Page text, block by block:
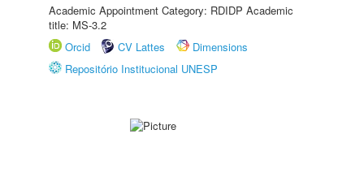
Academic Appointment Category: RDIDP Academic
title: MS-3.2
Orcid
CV Lattes
Dimensions
Repositório Institucional UNESP